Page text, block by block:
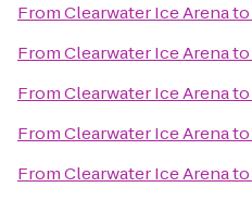
FromClearwater Ice Arenato
FromClearwater Ice Arenato
FromClearwater Ice Arenato
FromClearwater Ice Arenato
FromClearwater Ice Arenato